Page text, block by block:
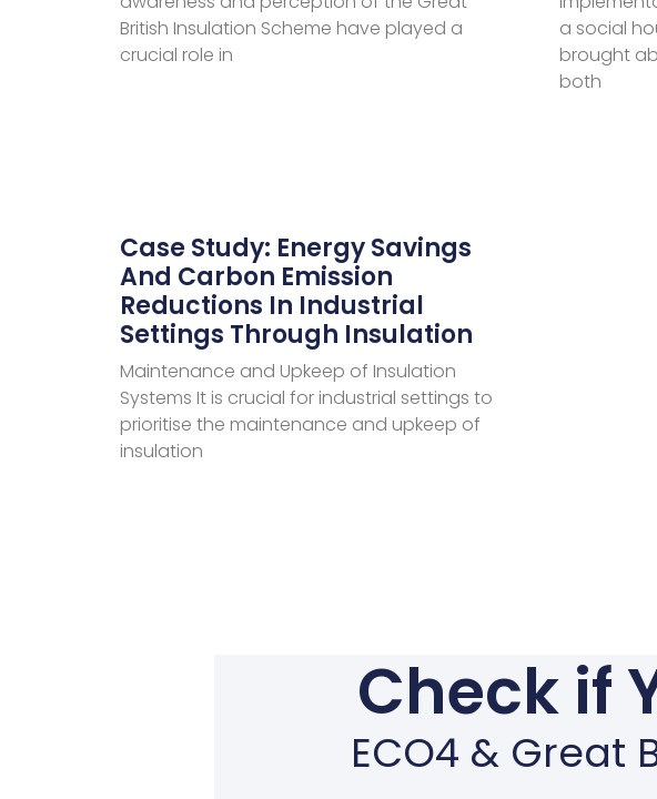
British Insulation Scheme have played a
crucial role in
a social
brought
both
Case Study: Energy Savings
And Carbon Emission
Reductions In Industrial
Settings Through Insulation
Maintenance and Upkeep of Insulation
Systems It is crucial for industrial settings to
prioritise the maintenance and upkeep of
insulation
Check if
ECO4 & Great